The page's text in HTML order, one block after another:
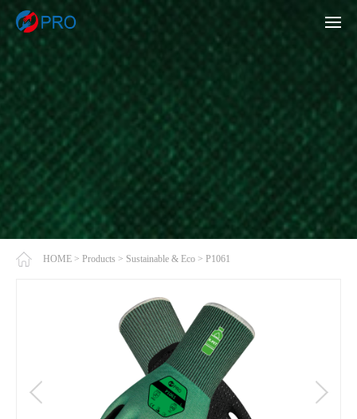
HOME > Products > Sustainable & Eco > P1061